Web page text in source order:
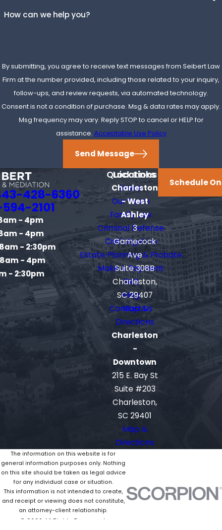
What Are the Costs Associated With
Costs can include filing fees, attorney fees, expert
witness fees, and discovery expenses. Many firms offer
contingency arrangements for certain types of injury
cases.
Can I Settle a Civil Dispute Without
Yes, many cases settle through negotiation or mediation
before reaching trial.
Contactour trusted civil litigation attorney in
Charleston at
(843) 428-6360to schedule a free
consultation.
How can we help you?
By submitting, you agree to receive text messages from Seibert Law
Firm at the number provided, including those related to your inquiry,
follow-ups, and review requests, via automated technology.
Consent is not a condition of purchase. Msg & data rates may apply.
Msg frequency may vary. Reply STOP to cancel or HELP for
assistance. Acceptable Use Policy
Send Message
428-6360
2101
- 4pm
- 4pm
- 2:30pm
- 4pm
- 2:30pm
Quick Links
Home
Our Team
Family Law
Criminal Defense
Civil Litigation
Estate Planning & Probate
Make A Payment
FAQ
Blog
Contact Us
Locations
Charleston
- West
Ashley
3
Gamecock
Ave
Suite 308B
Charleston,
SC 29407
Map &
Directions
Charleston
-
Downtown
215 E. Bay St
Suite #203
Charleston,
SC 29401
Map &
Directions
Schedule
The information on this website is for
general information purposes only. Nothing
on this site should be taken as legal advice
for any individual case or situation.
This information is not intended to create,
and receipt or viewing does not constitute,
an attorney-client relationship.
© 2026 All Rights Reserved.